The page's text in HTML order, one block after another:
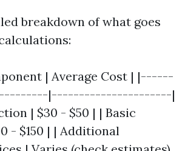
breakdown of what goes
| Average Cost | |------
|----------------------|
| $30 - $50 | | Basic
- $150 | | Additional